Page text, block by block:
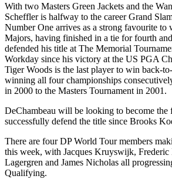
With two Masters Green Jackets and the
Scheffler is halfway to the career Grand
Number One arrives as a strong favourite to
Majors, having finished in a tie for fourth
defended his title at The Memorial
Workday since his victory at the US PGA
Tiger Woods is the last player to win back-
winning all four championships
in 2000 to the Masters Tournament in 2001.
DeChambeau will be looking to become the
successfully defend the title since Brooks
There are four DP World Tour members
this week, with Jacques Kruyswijk,
Lagergren and James Nicholas all
Qualifying.